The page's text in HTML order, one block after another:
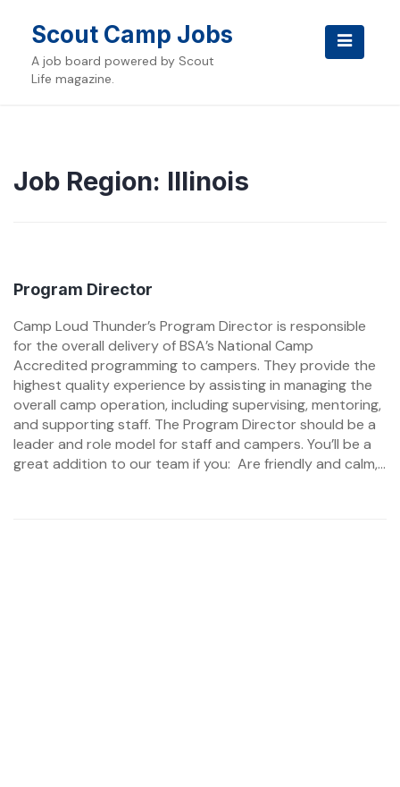
contentScout Camp Jobs
A job board powered by Scout
Life magazine.
Job Region: Illinois
Program Director
Camp Loud Thunder’s Program Director is responsible
for the overall delivery of BSA’s National Camp
Accredited programming to campers. They provide the
highest quality experience by assisting in managing the
overall camp operation, including supervising, mentoring,
and supporting staff. The Program Director should be a
leader and role model for staff and campers. You’ll be a
great addition to our team if you: Are friendly and calm,...